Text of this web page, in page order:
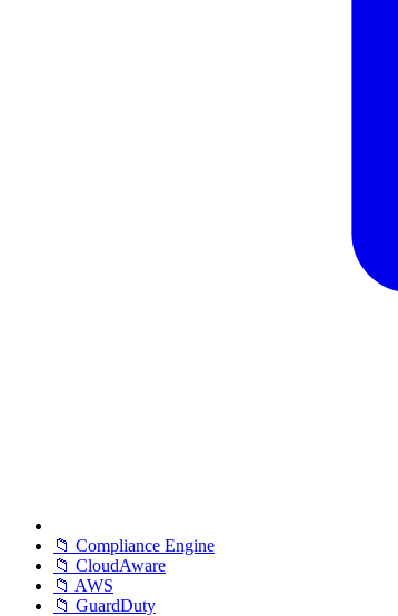
📁 Compliance Engine
📁 CloudAware
📁 AWS
📁 GuardDuty